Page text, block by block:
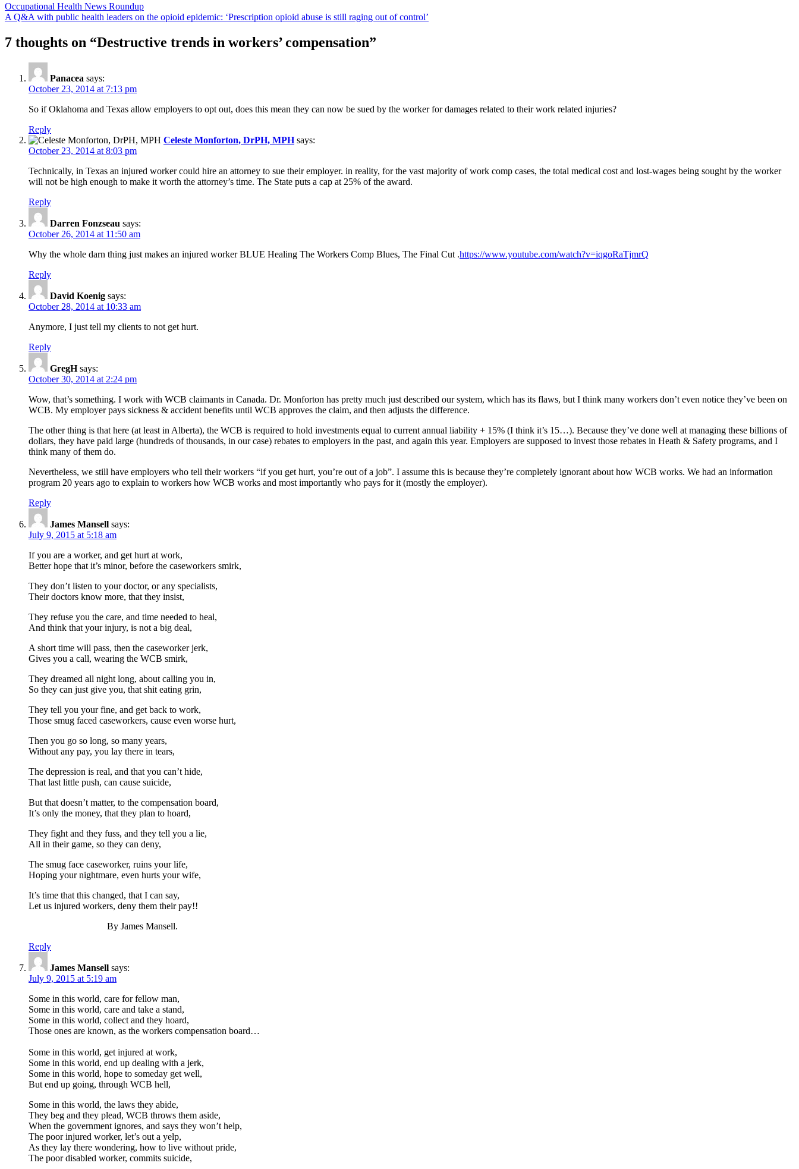
Occupational Health News Roundup
A Q&A with public health leaders on the opioid epidemic: ‘Prescription opioid abuse is still raging out of control’
7 thoughts on “Destructive trends in workers’ compensation”
Panacea says:
October 23, 2014 at 7:13 pm
So if Oklahoma and Texas allow employers to opt out, does this mean they can now be sued by the worker for damages related to their work related injuries?
Reply
Celeste Monforton, DrPH, MPH says:
October 23, 2014 at 8:03 pm
Technically, in Texas an injured worker could hire an attorney to sue their employer. in reality, for the vast majority of work comp cases, the total medical cost and lost-wages being sought by the worker
will not be high enough to make it worth the attorney’s time. The State puts a cap at 25% of the award.
Reply
Darren Fonzseau says:
October 26, 2014 at 11:50 am
Why the whole darn thing just makes an injured worker BLUE Healing The Workers Comp Blues, The Final Cut .https://www.youtube.com/watch?v=iqgoRaTjmrQ
Reply
David Koenig says:
October 28, 2014 at 10:33 am
Anymore, I just tell my clients to not get hurt.
Reply
GregH says:
October 30, 2014 at 2:24 pm
Wow, that’s something. I work with WCB claimants in Canada. Dr. Monforton has pretty much just described our system, which has its flaws, but I think many workers don’t even notice they’ve been on
WCB. My employer pays sickness & accident benefits until WCB approves the claim, and then adjusts the difference.
The other thing is that here (at least in Alberta), the WCB is required to hold investments equal to current annual liability + 15% (I think it’s 15…). Because they’ve done well at managing these billions of
dollars, they have paid large (hundreds of thousands, in our case) rebates to employers in the past, and again this year. Employers are supposed to invest those rebates in Heath & Safety programs, and I
think many of them do.
Nevertheless, we still have employers who tell their workers “if you get hurt, you’re out of a job”. I assume this is because they’re completely ignorant about how WCB works. We had an information
program 20 years ago to explain to workers how WCB works and most importantly who pays for it (mostly the employer).
Reply
James Mansell says:
July 9, 2015 at 5:18 am
If you are a worker, and get hurt at work,
Better hope that it’s minor, before the caseworkers smirk,
They don’t listen to your doctor, or any specialists,
Their doctors know more, that they insist,
They refuse you the care, and time needed to heal,
And think that your injury, is not a big deal,
A short time will pass, then the caseworker jerk,
Gives you a call, wearing the WCB smirk,
They dreamed all night long, about calling you in,
So they can just give you, that shit eating grin,
They tell you your fine, and get back to work,
Those smug faced caseworkers, cause even worse hurt,
Then you go so long, so many years,
Without any pay, you lay there in tears,
The depression is real, and that you can’t hide,
That last little push, can cause suicide,
But that doesn’t matter, to the compensation board,
It’s only the money, that they plan to hoard,
They fight and they fuss, and they tell you a lie,
All in their game, so they can deny,
The smug face caseworker, ruins your life,
Hoping your nightmare, even hurts your wife,
It’s time that this changed, that I can say,
Let us injured workers, deny them their pay!!
By James Mansell.
Reply
James Mansell says:
July 9, 2015 at 5:19 am
Some in this world, care for fellow man,
Some in this world, care and take a stand,
Some in this world, collect and they hoard,
Those ones are known, as the workers compensation board…
Some in this world, get injured at work,
Some in this world, end up dealing with a jerk,
Some in this world, hope to someday get well,
But end up going, through WCB hell,
Some in this world, the laws they abide,
They beg and they plead, WCB throws them aside,
When the government ignores, and says they won’t help,
The poor injured worker, let’s out a yelp,
As they lay there wondering, how to live without pride,
The poor disabled worker, commits suicide,